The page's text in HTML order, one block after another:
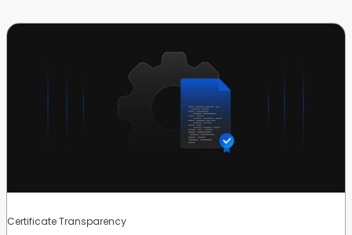
Certificate Transparency